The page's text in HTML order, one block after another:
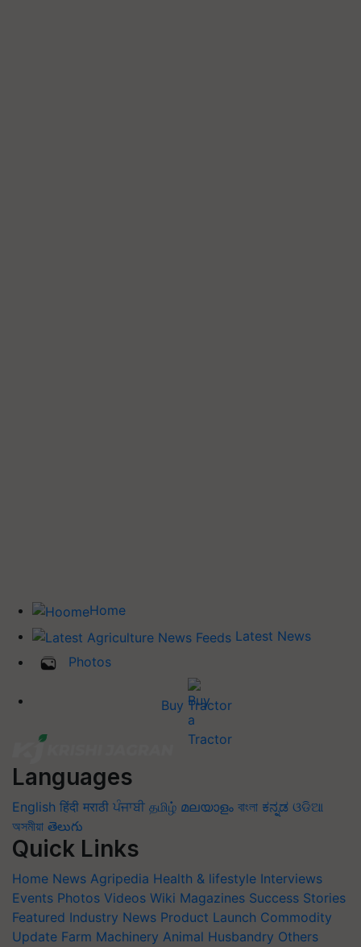
Home
Latest News
Photos
Buy Tractor
Languages
English हिंदी मराठी ਪੰਜਾਬੀ தமிழ் മലയാളം বাংলা ಕನ್ನಡ ଓଡିଆ
অসমীয়া తెలుగు
Quick Links
Home News Agripedia Health & lifestyle Interviews
Events Photos Videos Wiki Magazines Success Stories
Featured Industry News Product Launch Commodity
Update Farm Machinery Animal Husbandry Others